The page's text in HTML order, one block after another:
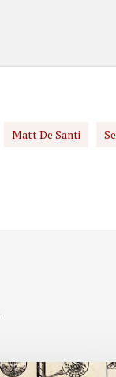
Matt De Santi